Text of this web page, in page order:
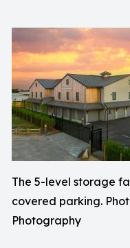
The 5-level storage
covered parking.
Photography